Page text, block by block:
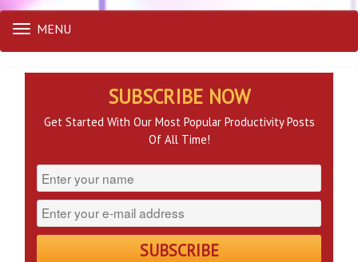
Toggle
navigation
MENU
SUBSCRIBE NOW
Get Started With Our Most Popular Productivity Posts
Of All Time!